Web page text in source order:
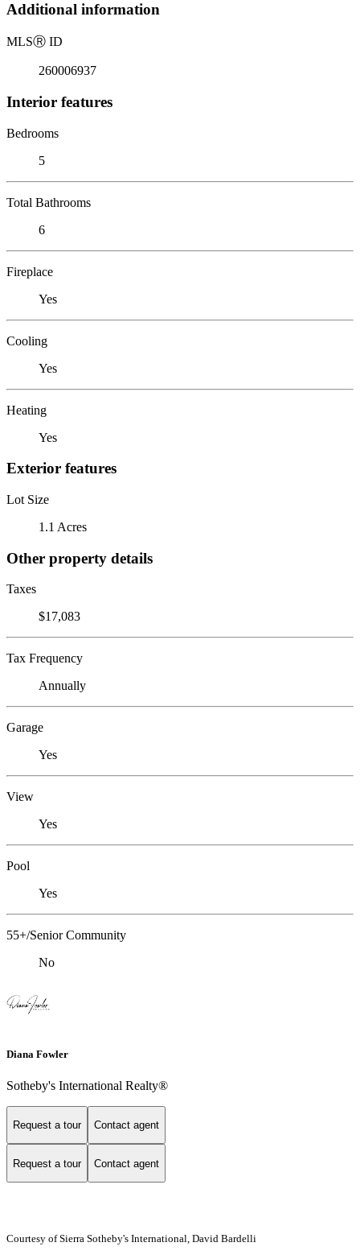
Additional information
MLSⓇ ID
260006937
Interior features
Bedrooms
5
Total Bathrooms
6
Fireplace
Yes
Cooling
Yes
Heating
Yes
Exterior features
Lot Size
1.1 Acres
Other property details
Taxes
$17,083
Tax Frequency
Annually
Garage
Yes
View
Yes
Pool
Yes
55+/Senior Community
No
Diana Fowler
Sotheby's International Realty®
Request a tour Contact agent
Request a tour Contact agent
Courtesy of Sierra Sotheby's International, David Bardelli